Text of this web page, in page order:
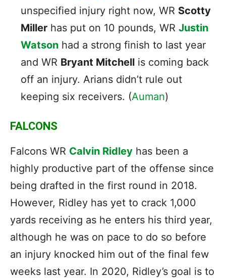
unspecified injury right now, WR Scotty
Miller has put on 10 pounds, WR Justin
Watson had a strong finish to last year
and WR Bryant Mitchell is coming back
off an injury. Arians didn’t rule out
keeping six receivers. (Auman)
FALCONS
Falcons WR Calvin Ridley has been a
highly productive part of the offense since
being drafted in the first round in 2018.
However, Ridley has yet to crack 1,000
yards receiving as he enters his third year,
although he was on pace to do so before
an injury knocked him out of the final few
weeks last year. In 2020, Ridley’s goal is to